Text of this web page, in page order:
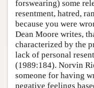
forswearing) some
resentment, hatred,
because you were
Dean Moore writes,
characterized by the
lack of personal
(1989:184). Norvin
someone for having
negative feelings